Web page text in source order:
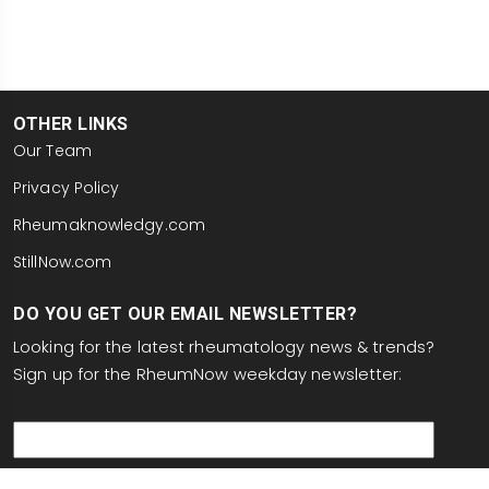
OTHER LINKS
Our Team
Privacy Policy
Rheumaknowledgy.com
StillNow.com
DO YOU GET OUR EMAIL NEWSLETTER?
Looking for the latest rheumatology news & trends?
Sign up for the RheumNow weekday newsletter: